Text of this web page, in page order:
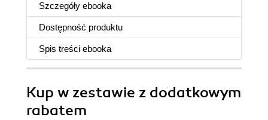
Szczegóły ebooka
Dostępność produktu
Spis treści ebooka
Kup w zestawie z dodatkowym
rabatem